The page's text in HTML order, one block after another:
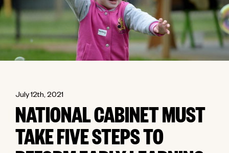
July 12th, 2021
NATIONAL CABINET MUST
TAKE FIVE STEPS TO